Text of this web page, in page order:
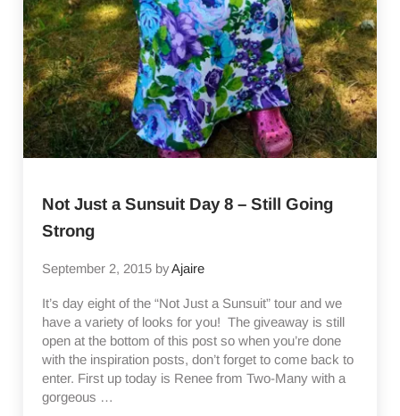
Not Just a Sunsuit Day 8 – Still Going
Strong
September 2, 2015 byAjaire
It’s day eight of the “Not Just a Sunsuit” tour and we
have a variety of looks for you! The giveaway is still
open at the bottom of this post so when you’re done
with the inspiration posts, don’t forget to come back to
enter. First up today is Renee from Two-Many with a
gorgeous …